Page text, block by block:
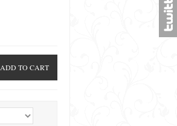
ADD TO CART